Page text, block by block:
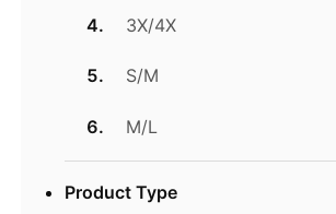
3X/4X
S/M
M/L
Product Type